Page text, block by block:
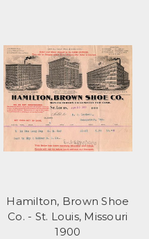
Hamilton, Brown Shoe
Co. - St. Louis, Missouri
1900